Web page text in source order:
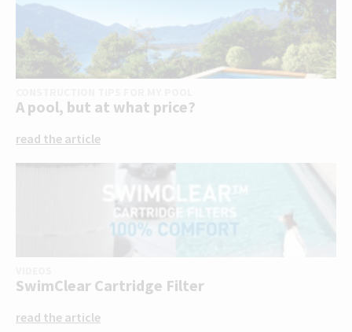
A pool, but at what price?
read the article
SwimClear Cartridge Filter
read the article